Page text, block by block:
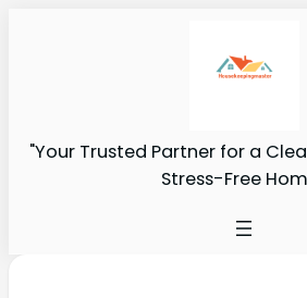
"Your Trusted Partner for a
Stress-Free